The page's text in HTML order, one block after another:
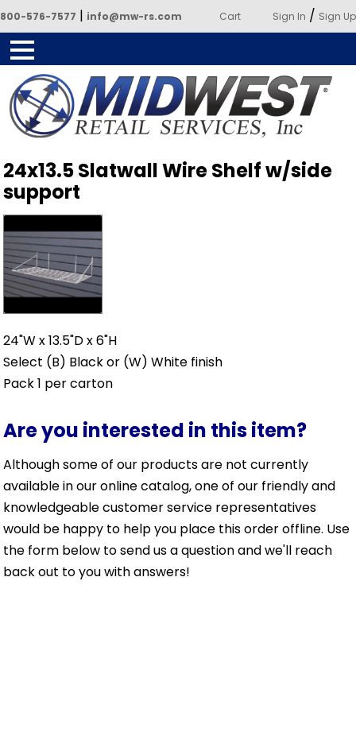
800-576-7577 | info@mw-rs.com Cart Sign In / Sign Up
Powered by Midwest Retail
Services
24x13.5 Slatwall Wire Shelf w/side
support
24"W x 13.5"D x 6"H
Select (B) Black or (W) White finish
Pack 1 per carton
Are you interested in this item?
Although some of our products are not currently
available in our online catalog, one of our friendly and
knowledgeable customer service representatives
would be happy to help you place this order offline. Use
the form below to send us a question and we'll reach
back out to you with answers!